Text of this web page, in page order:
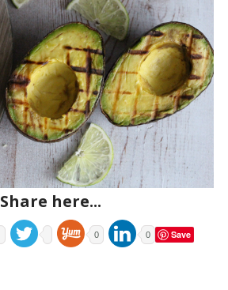
Share here...
0 0 Save